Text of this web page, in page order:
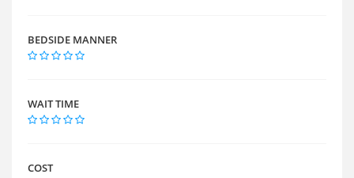
BEDSIDE MANNER
WAIT TIME
COST